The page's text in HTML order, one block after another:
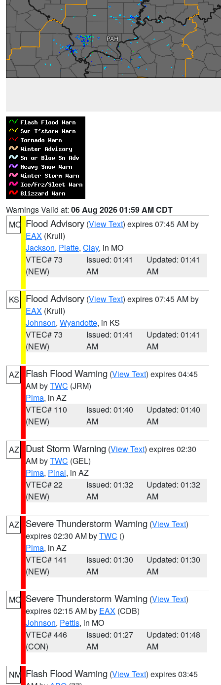
Warnings Valid at: 06 Aug 2026 01:59 AM CDT
MO Flood Advisory (View Text) expires 07:45 AM by
EAX (Krull)
Jackson, Platte, Clay, in MO
VTEC# 73
(NEW)
Issued: 01:41
AM
Updated: 01:41
AM
KS Flood Advisory (View Text) expires 07:45 AM by
EAX (Krull)
Johnson, Wyandotte, in KS
VTEC# 73
(NEW)
Issued: 01:41
AM
Updated: 01:41
AM
AZ Flash Flood Warning (View Text) expires 04:45
AM byTWC (JRM)
Pima, in AZ
VTEC# 110
(NEW)
Issued: 01:40
AM
Updated: 01:40
AM
AZ Dust Storm Warning (View Text) expires 02:30
AM byTWC (GEL)
Pima, Pinal, in AZ
VTEC# 22
(NEW)
Issued: 01:32
AM
Updated: 01:32
AM
AZ Severe Thunderstorm Warning (View Text)
expires 02:30 AM byTWC ()
Pima, in AZ
VTEC# 141
(NEW)
Issued: 01:30
AM
Updated: 01:30
AM
MO Severe Thunderstorm Warning (View Text)
expires 02:15 AM by EAX (CDB)
Johnson, Pettis, in MO
VTEC# 446
(CON)
Issued: 01:27
AM
Updated: 01:48
AM
NM Flash Flood Warning (View Text) expires 03:45